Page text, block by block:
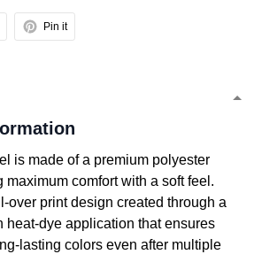
Pin it
is made of a premium polyester
maximum comfort with a soft feel.
over print design created through a
heat-dye application that ensures
lasting colors even after multiple